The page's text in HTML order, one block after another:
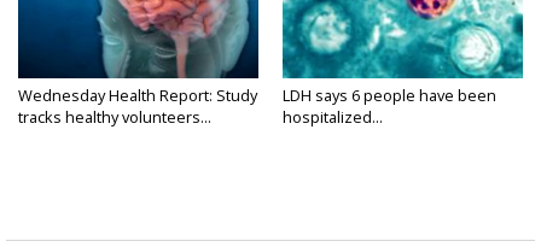
Wednesday Health Report: Study
tracks healthy volunteers...
LDH says 6 people have been
hospitalized...